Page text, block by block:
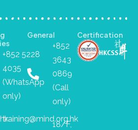
+852 5228
4035
(WhatsApp
only)
training@mind.org.hk
General
+852
3643
0869
(Call
only)
18/F,
Certification